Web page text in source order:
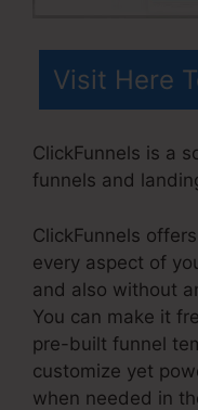
Visit Here
ClickFunnels is a
funnels and
ClickFunnels
every aspect of
and also without
You can make it
pre-built funnel
customize yet
when needed in